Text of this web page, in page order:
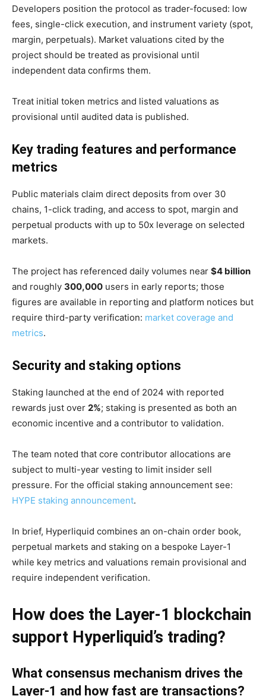
Developers position the protocol as trader-focused: low
fees, single-click execution, and instrument variety (spot,
margin, perpetuals). Market valuations cited by the
project should be treated as provisional until
independent data confirms them.
Treat initial token metrics and listed valuations as
provisional until audited data is published.
Key trading features and performance
metrics
Public materials claim direct deposits from over 30
chains, 1-click trading, and access to spot, margin and
perpetual products with up to 50x leverage on selected
markets.
The project has referenced daily volumes near $4 billion
and roughly 300,000 users in early reports; those
figures are available in reporting and platform notices but
require third-party verification: market coverage and
metrics.
Security and staking options
Staking launched at the end of 2024 with reported
rewards just over 2%; staking is presented as both an
economic incentive and a contributor to validation.
The team noted that core contributor allocations are
subject to multi-year vesting to limit insider sell
pressure. For the official staking announcement see:
HYPE staking announcement.
In brief, Hyperliquid combines an on-chain order book,
perpetual markets and staking on a bespoke Layer-1
while key metrics and valuations remain provisional and
require independent verification.
How does the Layer-1 blockchain
support Hyperliquid’s trading?
What consensus mechanism drives the
Layer-1 and how fast are transactions?